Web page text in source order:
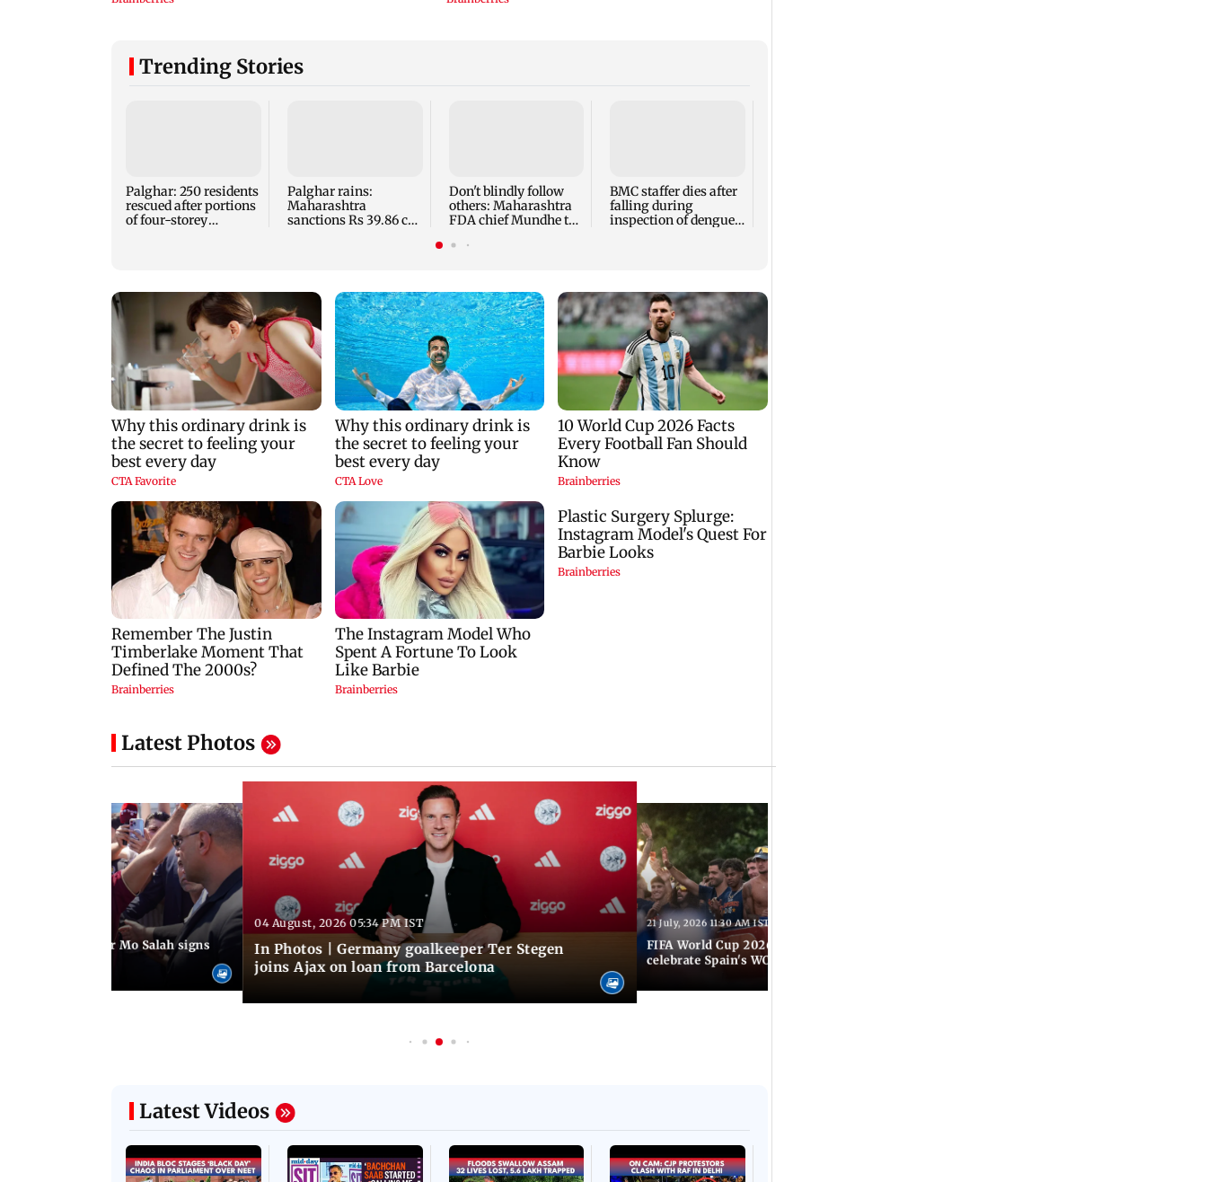
Trending Stories
Palghar: 250 residents
rescued after portions
of four-storey
Palghar rains:
Maharashtra
sanctions Rs 39.86 cr
Don't blindly follow
others: Maharashtra
FDA chief Mundhe to
BMC staffer dies after
falling during
inspection of dengue
Latest Photos
Liverpool star Mo Salah signs
04 August, 2026 05:34 PM IST
In Photos | Germany goalkeeper Ter Stegen
joins Ajax on loan from Barcelona
21 July, 2026 11:30 AM IST
FIFA World Cup 2026: Thousands of supporters
celebrate Spain's WC triumph
Latest Videos